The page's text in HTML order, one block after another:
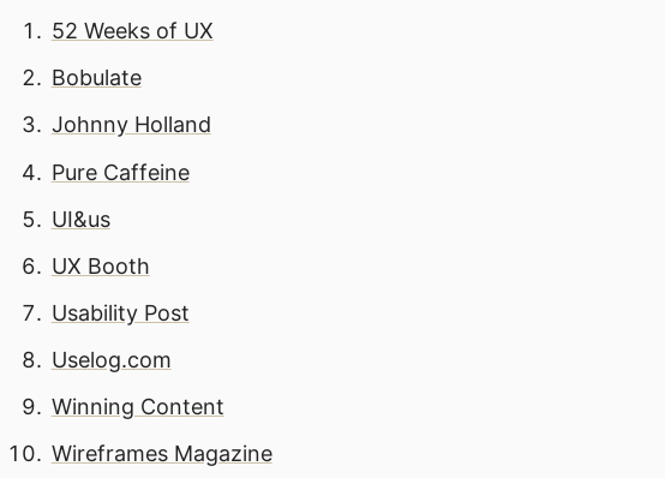
52 Weeks of UX
Bobulate
Johnny Holland
Pure Caffeine
UI&us
UX Booth
Usability Post
Uselog.com
Winning Content
Wireframes Magazine